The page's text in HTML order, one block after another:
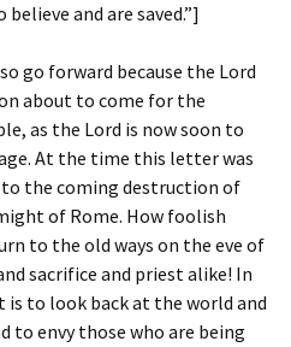
and are saved.”]
go forward because the Lord
about to come for the
as the Lord is now soon to
At the time this letter was
the coming destruction of
of Rome. How foolish
to the old ways on the eve of
sacrifice and priest alike! In
is to look back at the world and
to envy those who are being